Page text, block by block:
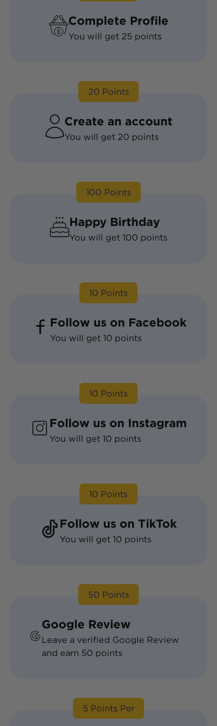
Complete Profile
You will get 25 points
20 Points
Create an account
You will get 20 points
100 Points
Happy Birthday
You will get 100 points
10 Points
Follow us on Facebook
You will get 10 points
10 Points
Follow us on Instagram
You will get 10 points
10 Points
Follow us on TikTok
You will get 10 points
50 Points
Google Review
Leave a verified Google Review
and earn 50 points
5 Points Per